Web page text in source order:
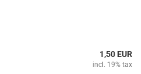
1,50 EUR
incl. 19% tax